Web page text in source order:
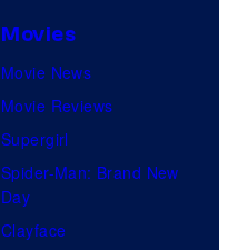
Movies
Movie News
Movie Reviews
Supergirl
Spider-Man: Brand New
Day
Clayface